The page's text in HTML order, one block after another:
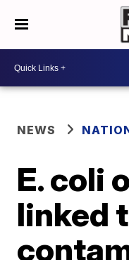
NEWS
E. coli
linked